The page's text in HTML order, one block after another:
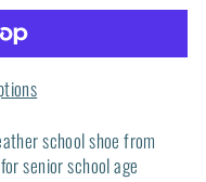
school shoe from
senior school age